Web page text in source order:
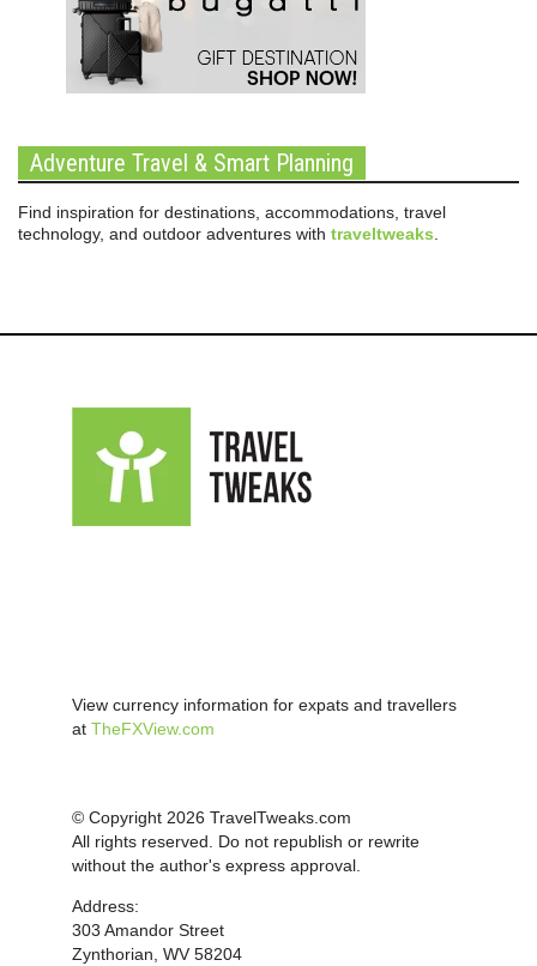
Adventure Travel & Smart Planning
Find inspiration for destinations, accommodations, travel
technology, and outdoor adventures with traveltweaks
View currency information for expats and travellers
at TheFXView.com
© Copyright 2026 TravelTweaks.com
All rights reserved. Do not republish or rewrite
without the author's express approval.
Address:
303 Amandor Street
Zynthorian, WV 58204